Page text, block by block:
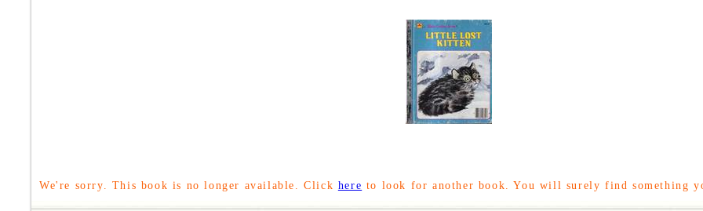
We're sorry. This book is no longer available. Click here to look for another book. You will surely find something